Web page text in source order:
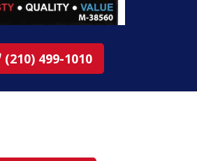
(210) 499-1010